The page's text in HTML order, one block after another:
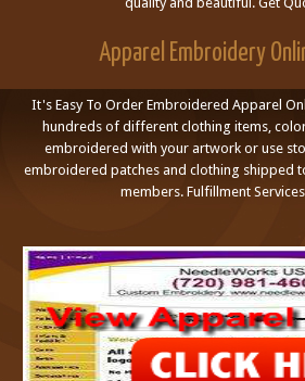
Apparel Embroidery
It's Easy To Order Embroidered Apparel
hundreds of different clothing items,
embroidered with your artwork or use
embroidered patches and clothing shipped
members. Fulfillment